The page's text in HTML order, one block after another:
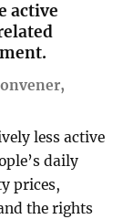
active
less active
daily
prices,
the rights